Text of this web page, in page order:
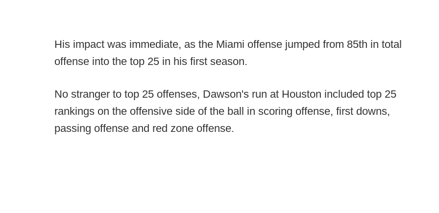
His impact was immediate, as the Miami offense jumped from 85th in total
offense into the top 25 in his first season.
No stranger to top 25 offenses, Dawson's run at Houston included top 25
rankings on the offensive side of the ball in scoring offense, first downs,
passing offense and red zone offense.